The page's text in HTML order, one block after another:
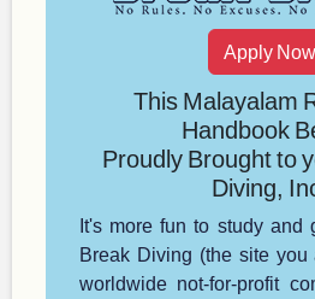
Apply Now
This Malayalam
Handbook
Proudly Brought to
Diving,
It's more fun to study and
Break Diving (the site
worldwide not-for-profit